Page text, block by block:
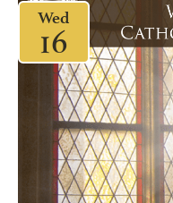
Wed
16